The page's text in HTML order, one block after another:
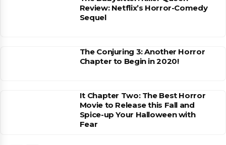
Review: Netflix’s Horror-Comedy
Sequel
The Conjuring 3: Another Horror
Chapter to Begin in 2020!
It Chapter Two: The Best Horror
Movie to Release this Fall and
Spice-up Your Halloween with
Fear